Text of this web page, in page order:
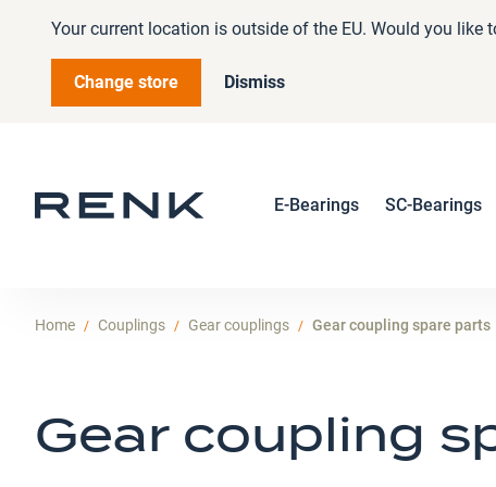
Your current location is outside of the EU. Would you like
Change store Dismiss
E-Bearings SC-Bearings
Home Couplings Gear couplings Gear coupling spare parts
Gear coupling